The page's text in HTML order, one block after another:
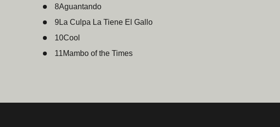
8Aguantando
9La Culpa La Tiene El Gallo
10Cool
11Mambo of the Times